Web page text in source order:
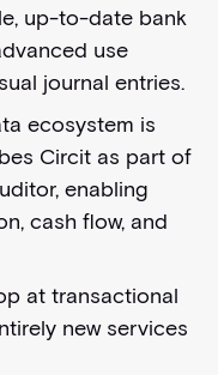
up-to-date bank
use
journal entries.
ecosystem is
Circit as part of
enabling
cash flow, and
at transactional
new services